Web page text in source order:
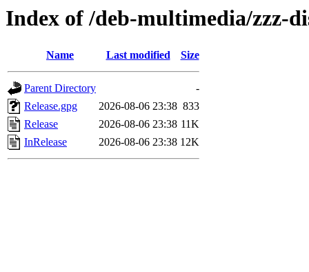
Index of /deb-multimedia/zzz-
Name Last modified Size
Parent Directory
-
Release.gpg
2026-08-06 23:38 833
Release
2026-08-06 23:38 11K
InRelease
2026-08-06 23:38 12K